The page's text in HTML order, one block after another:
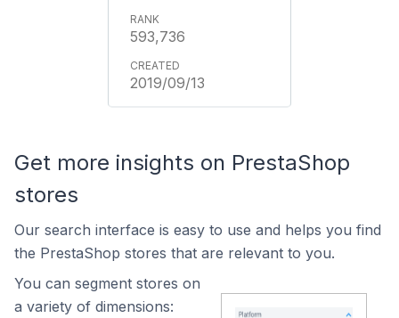
593,736
2019/09/13
Get more insights on PrestaShop
stores
Our search interface is easy to use and helps you find
the PrestaShop stores that are relevant to you.
You can segment stores on
a variety of dimensions: